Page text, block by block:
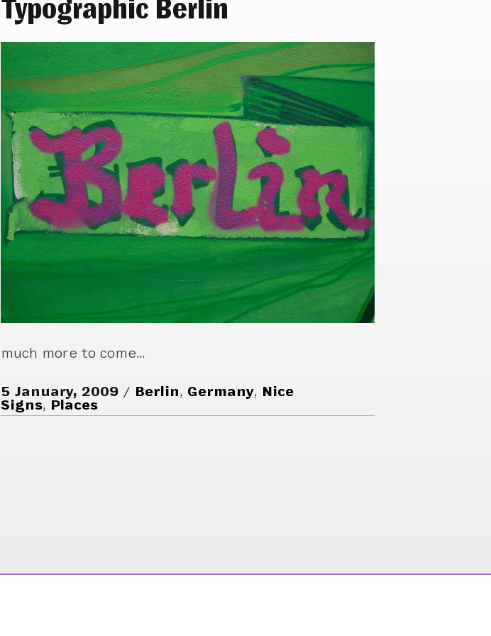
Typographic Berlin
much more to come…
5 January, 2009 Berlin, Germany, Nice
Signs, Places